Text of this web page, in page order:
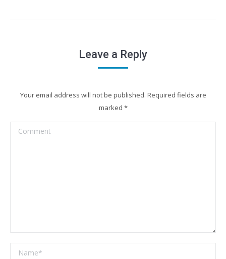
Leave a Reply
Your email address will not be published. Required fields are
marked *
Comment
Name *